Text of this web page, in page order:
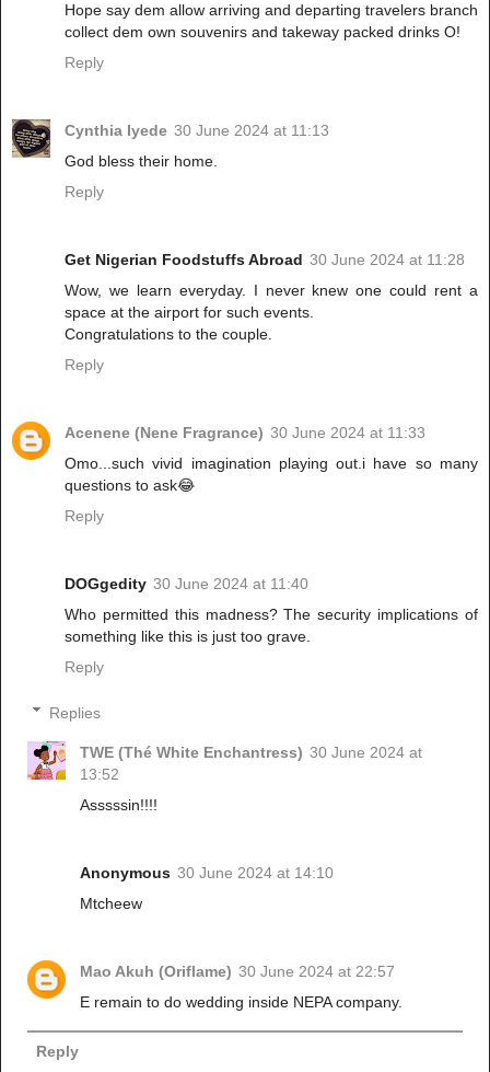
Hope say dem allow arriving and departing travelers branch
collect dem own souvenirs and takeway packed drinks O!
Reply
Cynthia Iyede 30 June 2024 at 11:13
God bless their home.
Reply
Get Nigerian Foodstuffs Abroad 30 June 2024 at 11:28
Wow, we learn everyday. I never knew one could rent a
space at the airport for such events.
Congratulations to the couple.
Reply
Acenene (Nene Fragrance) 30 June 2024 at 11:33
Omo...such vivid imagination playing out.i have so many
questions to ask😂
Reply
DOGgedity 30 June 2024 at 11:40
Who permitted this madness? The security implications of
something like this is just too grave.
Reply
Replies
TWE (Thé White Enchantress) 30 June 2024 at
13:52
Asssssin!!!!
Anonymous 30 June 2024 at 14:10
Mtcheew
Mao Akuh (Oriflame) 30 June 2024 at 22:57
E remain to do wedding inside NEPA company.
Reply